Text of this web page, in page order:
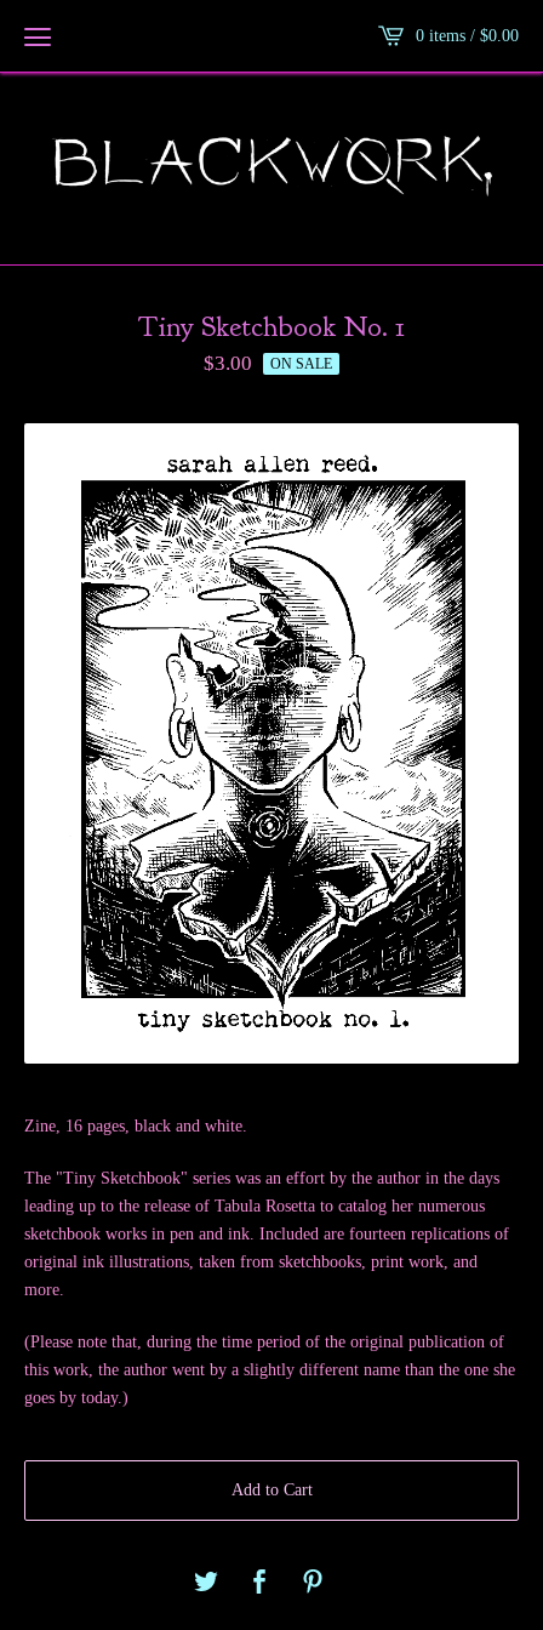
0 items / $0.00
Tiny Sketchbook No. 1
$3.00 ON SALE
Zine, 16 pages, black and white.
The "Tiny Sketchbook" series was an effort by the author in the days
leading up to the release of Tabula Rosetta to catalog her numerous
sketchbook works in pen and ink. Included are fourteen replications of
original ink illustrations, taken from sketchbooks, print work, and
more.
(Please note that, during the time period of the original publication of
this work, the author went by a slightly different name than the one she
goes by today.)
Add to Cart